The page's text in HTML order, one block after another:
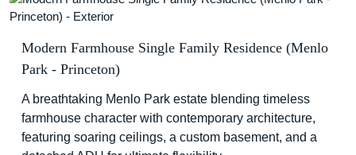
Modern Farmhouse Single Family Residence (Menlo
Park - Princeton)
A breathtaking Menlo Park estate blending timeless
farmhouse character with contemporary architecture,
featuring soaring ceilings, a custom basement, and a